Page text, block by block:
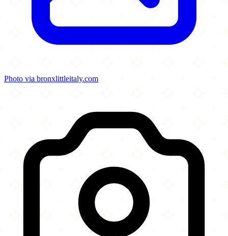
Photo via bronxlittleitaly.com